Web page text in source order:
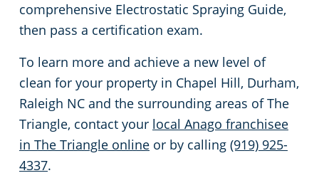
comprehensive Electrostatic Spraying Guide,
then pass a certification exam.
To learn more and achieve a new level of
clean for your property in Chapel Hill, Durham,
Raleigh NC and the surrounding areas of The
Triangle, contact your local Anago franchisee
in The Triangle online or by calling (919) 925-
4337.